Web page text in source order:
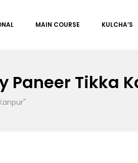
MAIN COURSE KULCHA’S
Paneer Tikka